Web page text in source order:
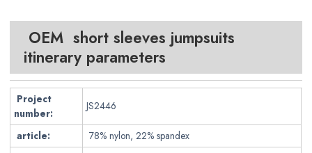
OEM short sleeves jumpsuits
itinerary parameters
Project
number:
JS2446
article: 78% nylon, 22% spandex